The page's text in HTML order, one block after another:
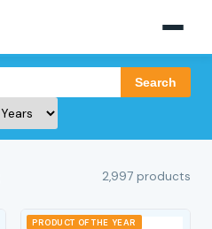
Search
2,997 products
PRODUCT OF THE YEAR